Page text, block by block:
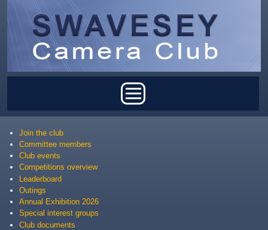
Join the club
Committee members
Club events
Competitions overview
Leaderboard
Outings
Annual Exhibition 2026
Special interest groups
Club documents